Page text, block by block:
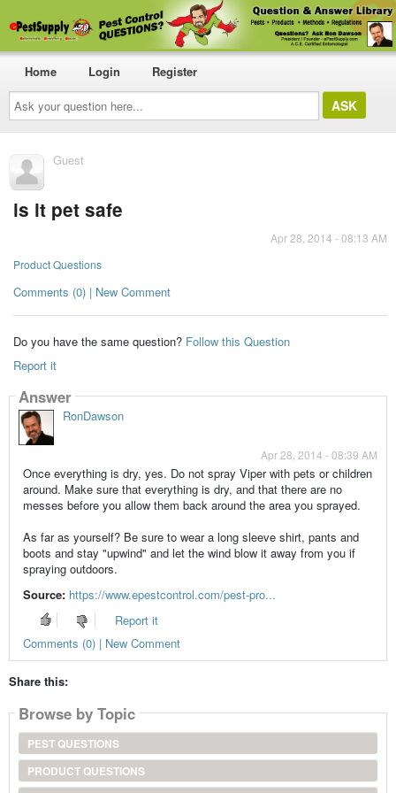
Ask
your
question
here...
Home Login Register
Guest
is it pet safe
Apr 28, 2014 - 08:13 AM
Product Questions
Comments (0) | New Comment
Do you have the same question? Follow this Question
Report it
Answer
RonDawson
Apr 28, 2014 - 08:39 AM
Once everything is dry, yes. Do not spray Viper with pets or children
around. Make sure that everything is dry, and that there are no
messes before you allow them back around the area you sprayed.
As far as yourself? Be sure to wear a long sleeve shirt, pants and
boots and stay "upwind" and let the wind blow it away from you if
spraying outdoors.
Source: https://www.epestcontrol.com/pest-pro...
Report it
Comments (0) | New Comment
Share this:
Browse by Topic
PEST QUESTIONS
PRODUCT QUESTIONS